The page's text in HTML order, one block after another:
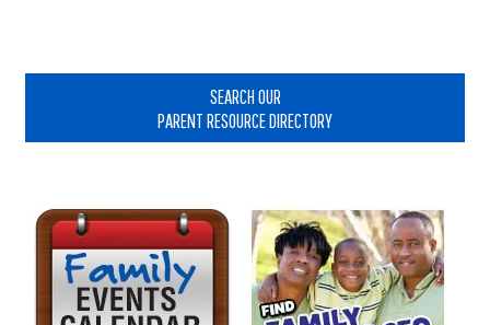
SEARCH OUR
PARENT RESOURCE DIRECTORY